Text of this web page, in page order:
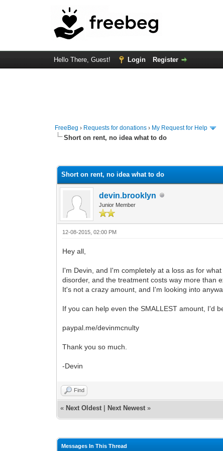
Hello There, Guest! Login Register
FreeBeg › Requests for donations › My Request for Help
Short on rent, no idea what to do
Short on rent, no idea what to do
devin.brooklyn
Junior Member
12-08-2015, 02:00 PM
Hey all,
I'm Devin, and I'm completely at a loss as for
disorder, and the treatment costs way more than
It's not a crazy amount, and I'm looking into
If you can help even the SMALLEST amount, I'd
paypal.me/devinmcnulty
Thank you so much.
-Devin
Find
« Next Oldest Next Newest »
Messages In This Thread